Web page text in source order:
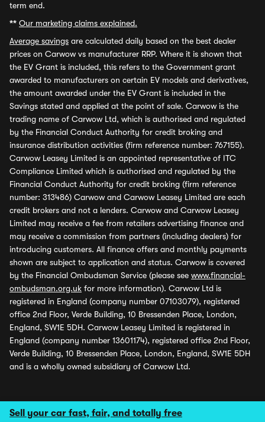
Sell your car fast, fair, and totally free
term end.
** Our marketing claims explained.
Average savings are calculated daily based on the best dealer
prices on Carwow vs manufacturer RRP. Where it is shown that
the EV Grant is included, this refers to the Government grant
awarded to manufacturers on certain EV models and derivatives,
the amount awarded under the EV Grant is included in the
Savings stated and applied at the point of sale. Carwow is the
trading name of Carwow Ltd, which is authorised and regulated
by the Financial Conduct Authority for credit broking and
insurance distribution activities (firm reference number: 767155).
Carwow Leasey Limited is an appointed representative of ITC
Compliance Limited which is authorised and regulated by the
Financial Conduct Authority for credit broking (firm reference
number: 313486) Carwow and Carwow Leasey Limited are each
credit brokers and not a lenders. Carwow and Carwow Leasey
Limited may receive a fee from retailers advertising finance and
may receive a commission from partners (including dealers) for
introducing customers. All finance offers and monthly payments
shown are subject to application and status. Carwow is covered
by the Financial Ombudsman Service (please see www.financial-
ombudsman.org.uk for more information). Carwow Ltd is
registered in England (company number 07103079), registered
office 2nd Floor, Verde Building, 10 Bressenden Place, London,
England, SW1E 5DH. Carwow Leasey Limited is registered in
England (company number 13601174), registered office 2nd Floor,
Verde Building, 10 Bressenden Place, London, England, SW1E 5DH
and is a wholly owned subsidiary of Carwow Ltd.